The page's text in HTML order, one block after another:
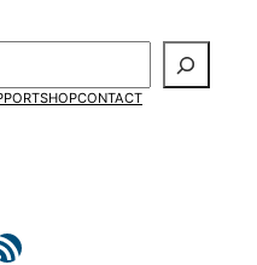
SHOPCONTACT